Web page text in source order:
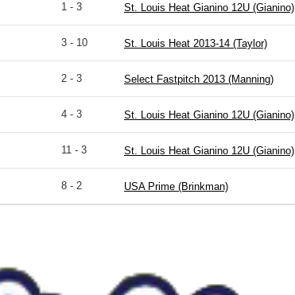
1 - 3 St. Louis Heat Gianino 12U (Gianino)
3 - 10 St. Louis Heat 2013-14 (Taylor)
2 - 3 Select Fastpitch 2013 (Manning)
4 - 3 St. Louis Heat Gianino 12U (Gianino)
11 - 3 St. Louis Heat Gianino 12U (Gianino)
8 - 2 USA Prime (Brinkman)